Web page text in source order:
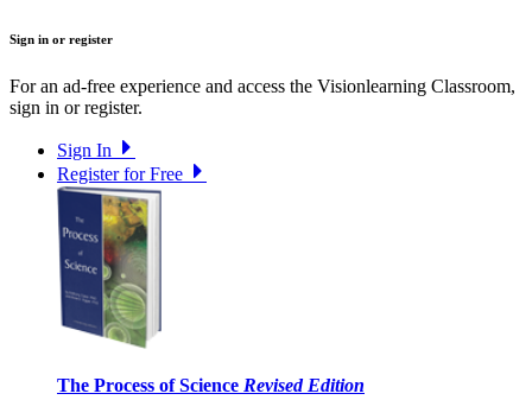
Sign in or register
For an ad-free experience and access the Visionlearning Classroom,
sign in or register.
Sign In
Register for Free
The Process of Science Revised Edition